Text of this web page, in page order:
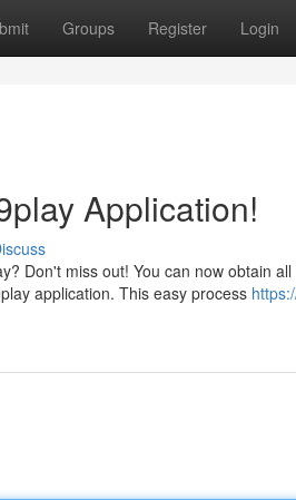
Groups Register Login
Application!
Don't miss out! You can now obtain
application. This easy process